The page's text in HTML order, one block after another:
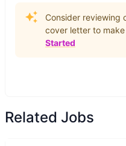
Consider reviewing
cover letter to
Started
Related Jobs